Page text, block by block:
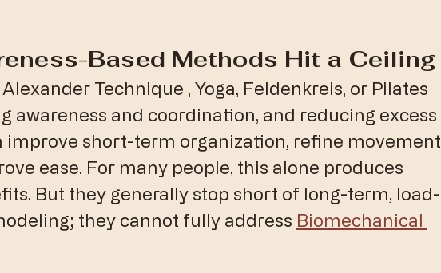
Based Methods Hit a Ceiling
Technique , Yoga, Feldenkreis, or Pilates
awareness and coordination, and reducing excess
improve short-term organization, refine movement
ease. For many people, this alone produces
But they generally stop short of long-term, load-
they cannot fully address Biomechanical